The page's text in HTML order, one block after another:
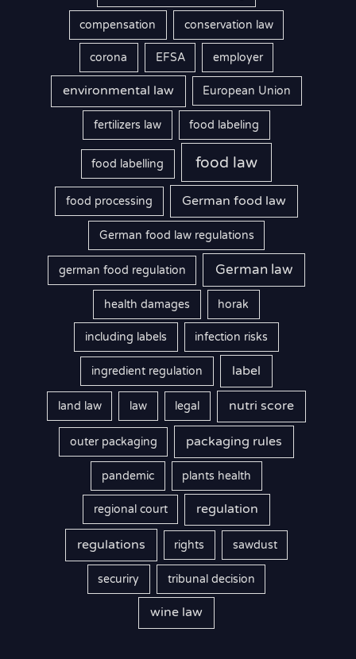
compensation conservation law
corona EFSA employer
environmental law European Union
fertilizers law food labeling
food labelling food law
food processing German food law
German food law regulations
german food regulation German law
health damages horak
including labels infection risks
ingredient regulation label
land law law legal nutri score
outer packaging packaging rules
pandemic plants health
regional court regulation
regulations rights sawdust
securiry tribunal decision
wine law